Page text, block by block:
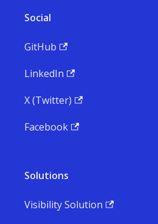
Social
GitHub
LinkedIn
X (Twitter)
Facebook
Solutions
Visibility Solution